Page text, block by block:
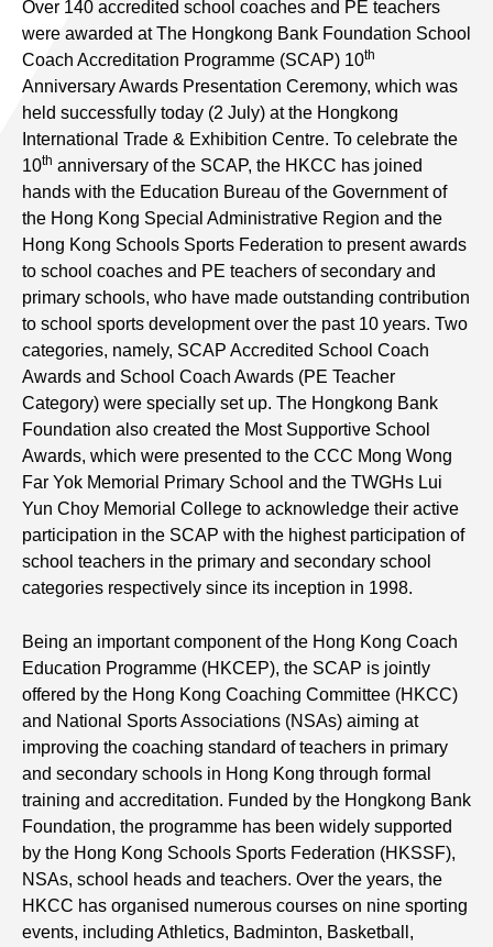
Over 140 accredited school coaches and PE teachers
were awarded at The Hongkong Bank Foundation School
Coach Accreditation Programme (SCAP) 10th
Anniversary Awards Presentation Ceremony, which was
held successfully today (2 July) at the Hongkong
International Trade & Exhibition Centre. To celebrate the
10th anniversary of the SCAP, the HKCC has joined
hands with the Education Bureau of the Government of
the Hong Kong Special Administrative Region and the
Hong Kong Schools Sports Federation to present awards
to school coaches and PE teachers of secondary and
primary schools, who have made outstanding contribution
to school sports development over the past 10 years. Two
categories, namely, SCAP Accredited School Coach
Awards and School Coach Awards (PE Teacher
Category) were specially set up. The Hongkong Bank
Foundation also created the Most Supportive School
Awards, which were presented to the CCC Mong Wong
Far Yok Memorial Primary School and the TWGHs Lui
Yun Choy Memorial College to acknowledge their active
participation in the SCAP with the highest participation of
school teachers in the primary and secondary school
categories respectively since its inception in 1998.
Being an important component of the Hong Kong Coach
Education Programme (HKCEP), the SCAP is jointly
offered by the Hong Kong Coaching Committee (HKCC)
and National Sports Associations (NSAs) aiming at
improving the coaching standard of teachers in primary
and secondary schools in Hong Kong through formal
training and accreditation. Funded by the Hongkong Bank
Foundation, the programme has been widely supported
by the Hong Kong Schools Sports Federation (HKSSF),
NSAs, school heads and teachers. Over the years, the
HKCC has organised numerous courses on nine sporting
events, including Athletics, Badminton, Basketball,